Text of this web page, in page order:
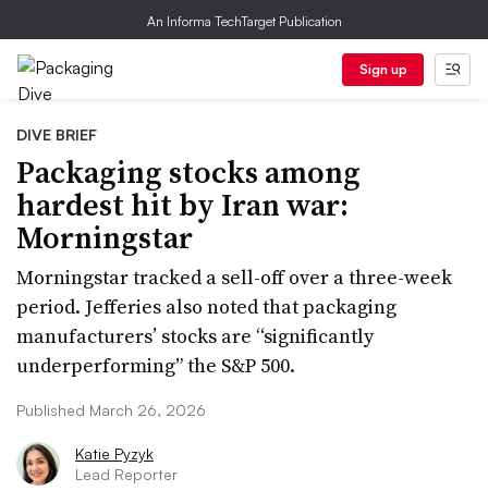
An Informa TechTarget Publication
Sign up
DIVE BRIEF
Packaging stocks among
hardest hit by Iran war:
Morningstar
Morningstar tracked a sell-off over a three-week
period. Jefferies also noted that packaging
manufacturers’ stocks are “significantly
underperforming” the S&P 500.
Published March 26, 2026
Katie Pyzyk
Lead Reporter